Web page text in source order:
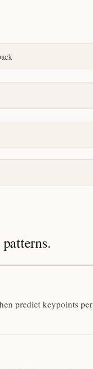
predict keypoints